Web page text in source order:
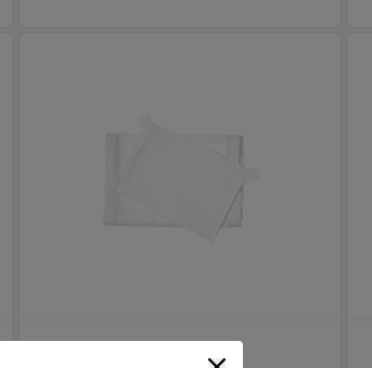
REPLACEMENT PARTS FOR RFI